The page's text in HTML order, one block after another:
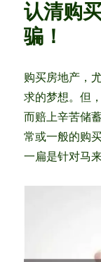
r
认清购
骗！
购买房地产，
求的梦想。但
而赔上辛苦储
常或一般的购
一扁是针对马